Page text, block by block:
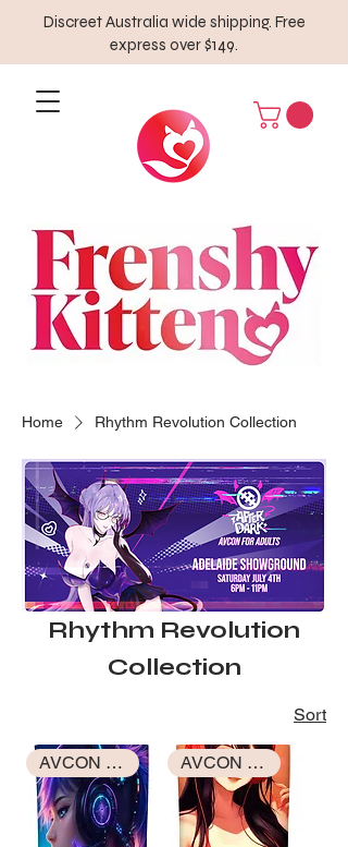
Discreet Australia wide shipping. Free
express over $149.
Home Rhythm Revolution Collection
Rhythm Revolution
Collection
Sort
AVCON EXCLUSIVE COLLECTION AVCON EXCLUSIVE COLLECTION